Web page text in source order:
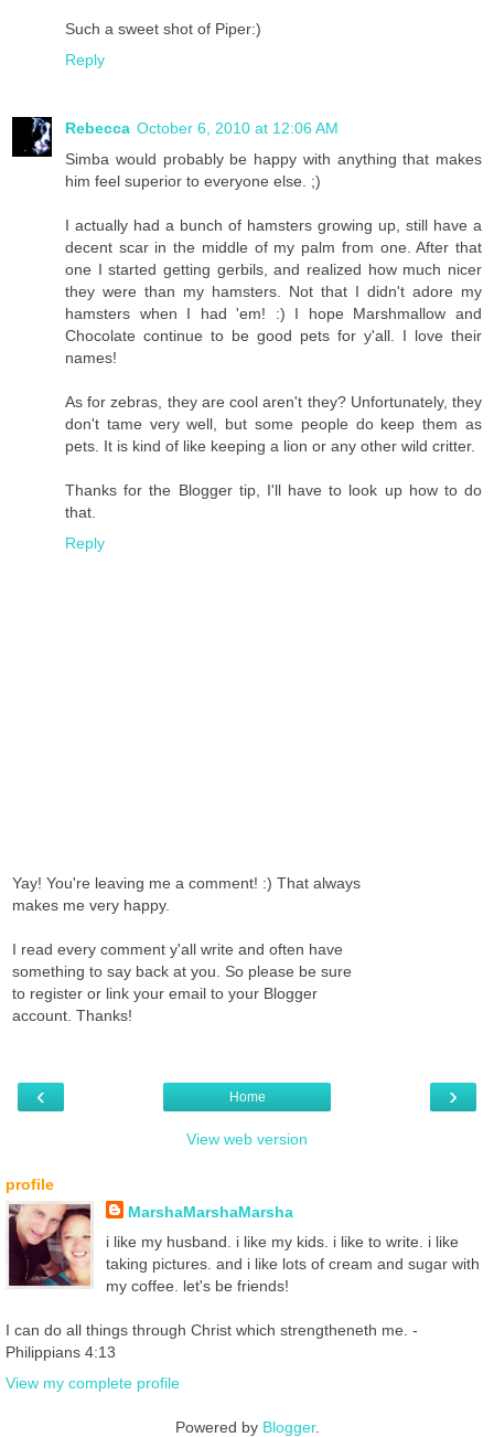
Such a sweet shot of Piper:)
Reply
Rebecca October 6, 2010 at 12:06 AM
Simba would probably be happy with anything that makes
him feel superior to everyone else. ;)
I actually had a bunch of hamsters growing up, still have a
decent scar in the middle of my palm from one. After that
one I started getting gerbils, and realized how much nicer
they were than my hamsters. Not that I didn't adore my
hamsters when I had 'em! :) I hope Marshmallow and
Chocolate continue to be good pets for y'all. I love their
names!
As for zebras, they are cool aren't they? Unfortunately, they
don't tame very well, but some people do keep them as
pets. It is kind of like keeping a lion or any other wild critter.
Thanks for the Blogger tip, I'll have to look up how to do
that.
Reply
Yay! You're leaving me a comment! :) That always
makes me very happy.
I read every comment y'all write and often have
something to say back at you. So please be sure
to register or link your email to your Blogger
account. Thanks!
‹ ›
Home
View web version
profile
MarshaMarshaMarsha
i like my husband. i like my kids. i like to write. i like
taking pictures. and i like lots of cream and sugar with
my coffee. let's be friends!
I can do all things through Christ which strengtheneth me. -
Philippians 4:13
View my complete profile
Powered by Blogger.